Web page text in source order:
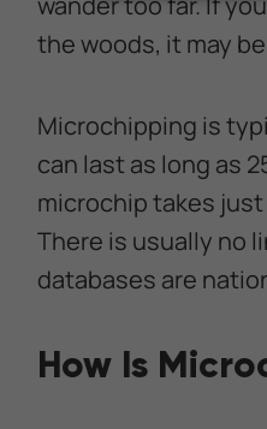
the woods, it may
Microchipping is
can last as long as
microchip takes
There is usually no
databases are
How Is